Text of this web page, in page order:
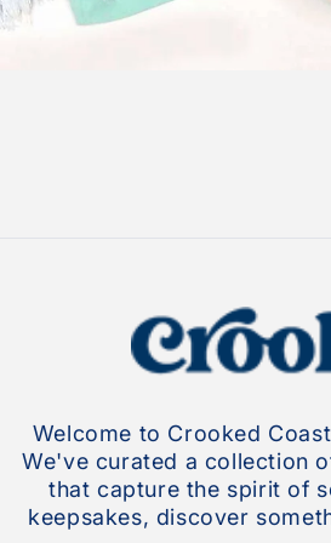
Welcome to Crooked
We've curated a collection
that capture the spirit of
keepsakes, discover